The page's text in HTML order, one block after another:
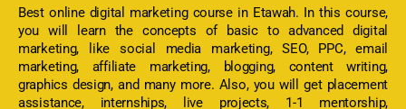
Best online digital marketing course in Etawah. In this course,
you will learn the concepts of basic to advanced digital
marketing, like social media marketing, SEO, PPC, email
marketing, affiliate marketing, blogging, content writing,
graphics design, and many more. Also, you will get placement
assistance, internships, live projects, 1-1 mentorship,